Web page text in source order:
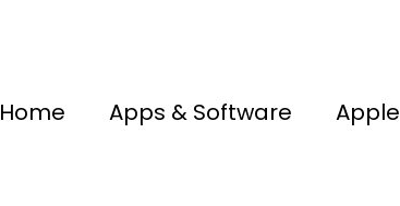
Home Apps & Software Apple